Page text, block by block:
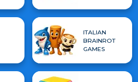
ITALIAN
BRAINROT
GAMES